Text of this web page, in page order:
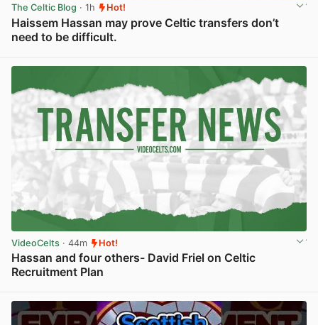
The Celtic Blog · 1h Hot!
Haissem Hassan may prove Celtic transfers don’t
need to be difficult.
VideoCelts · 44m Hot!
Hassan and four others- David Friel on Celtic
Recruitment Plan